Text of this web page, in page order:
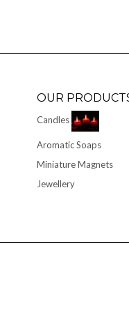
OUR
Candles
Aromatic Soaps
Miniature Magnets
Jewellery